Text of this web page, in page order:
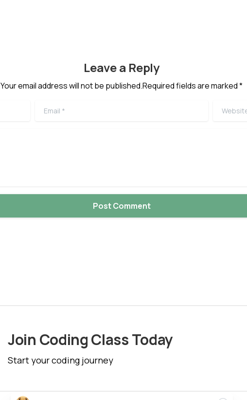
Leave a Reply
Your email address will not be published.Required fields are marked *
Email Website
Join Coding Class Today
Start your coding journey
Close